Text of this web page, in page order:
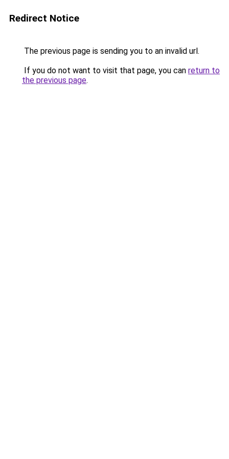
Redirect Notice
The previous page is sending you to an invalid url.
If you do not want to visit that page, you can return to
the previous page.